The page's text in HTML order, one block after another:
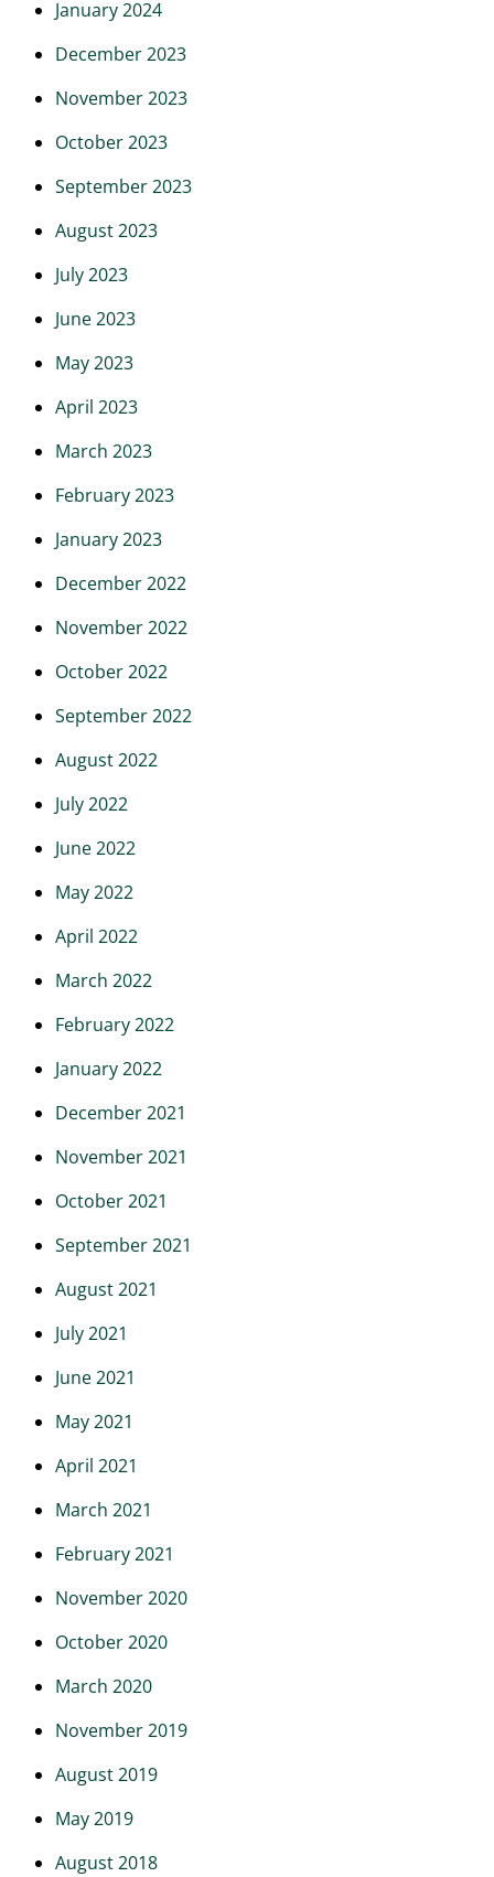
January 2024
December 2023
November 2023
October 2023
September 2023
August 2023
July 2023
June 2023
May 2023
April 2023
March 2023
February 2023
January 2023
December 2022
November 2022
October 2022
September 2022
August 2022
July 2022
June 2022
May 2022
April 2022
March 2022
February 2022
January 2022
December 2021
November 2021
October 2021
September 2021
August 2021
July 2021
June 2021
May 2021
April 2021
March 2021
February 2021
November 2020
October 2020
March 2020
November 2019
August 2019
May 2019
August 2018